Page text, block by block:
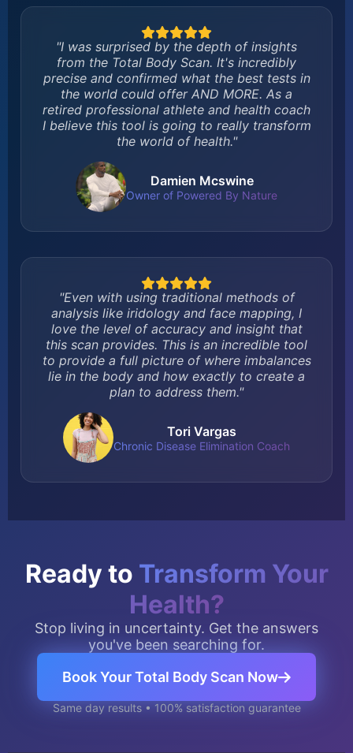
"I was surprised by the depth of insights
from the Total Body Scan. It's incredibly
precise and confirmed what the best tests in
the world could offer AND MORE. As a
retired professional athlete and health coach
I believe this tool is going to really transform
the world of health."
Damien Mcswine
Owner of Powered By Nature
"Even with using traditional methods of
analysis like iridology and face mapping, I
love the level of accuracy and insight that
this scan provides. This is an incredible tool
to provide a full picture of where imbalances
lie in the body and how exactly to create a
plan to address them."
Tori Vargas
Chronic Disease Elimination Coach
Ready to Transform Your
Health?
Stop living in uncertainty. Get the answers
you've been searching for.
Book Your Total Body Scan Now
Same day results • 100% satisfaction guarantee